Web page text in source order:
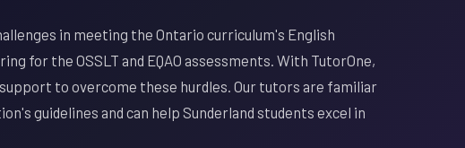
in meeting the Ontario curriculum's English
for the OSSLT and EQAO assessments. With TutorOne,
to overcome these hurdles. Our tutors are familiar
guidelines and can help Sunderland students excel in